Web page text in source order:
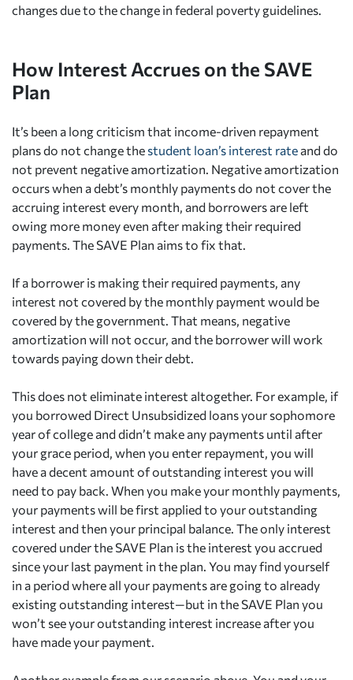
changes due to the change in federal poverty guidelines.
How Interest Accrues on the SAVE
Plan
It’s been a long criticism that income-driven repayment
plans do not change the student loan’s interest rate and do
not prevent negative amortization. Negative amortization
occurs when a debt’s monthly payments do not cover the
accruing interest every month, and borrowers are left
owing more money even after making their required
payments. The SAVE Plan aims to fix that.
If a borrower is making their required payments, any
interest not covered by the monthly payment would be
covered by the government. That means, negative
amortization will not occur, and the borrower will work
towards paying down their debt.
This does not eliminate interest altogether. For example, if
you borrowed Direct Unsubsidized loans your sophomore
year of college and didn’t make any payments until after
your grace period, when you enter repayment, you will
have a decent amount of outstanding interest you will
need to pay back. When you make your monthly payments,
your payments will be first applied to your outstanding
interest and then your principal balance. The only interest
covered under the SAVE Plan is the interest you accrued
since your last payment in the plan. You may find yourself
in a period where all your payments are going to already
existing outstanding interest—but in the SAVE Plan you
won’t see your outstanding interest increase after you
have made your payment.